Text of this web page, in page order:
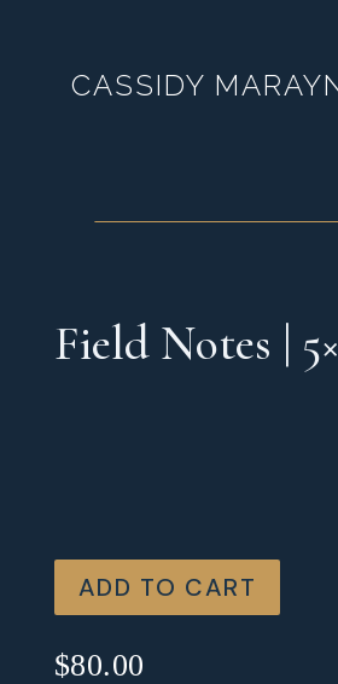
CASSIDY
Field Notes |
ADD TO CART
$80.00